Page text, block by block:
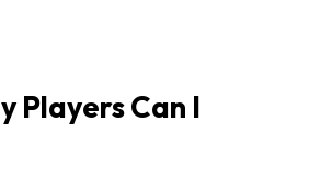
Players Can I